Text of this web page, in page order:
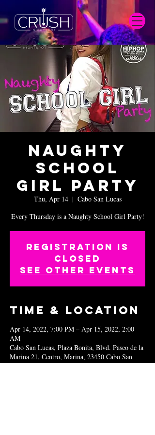
Naughty
School
Girl Party
Thu, Apr 14
  |
Cabo San Lucas
Every Thursday is a Naughty School Girl Party!
Registration is
closed
See other events
Time & Location
Apr 14, 2022, 7:00 PM – Apr 15, 2022, 2:00
AM
Cabo San Lucas, Plaza Bonita, Blvd. Paseo de la
Marina 21, Centro, Marina, 23450 Cabo San
Lucas, B.C.S., Mexico